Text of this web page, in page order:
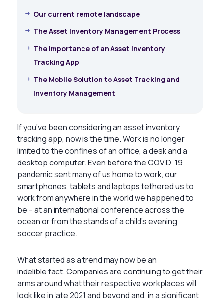
Our current remote landscape
The Asset Inventory Management Process
The Importance of an Asset Inventory
Tracking App
The Mobile Solution to Asset Tracking and
Inventory Management
If you’ve been considering an asset inventory
tracking app, now is the time. Work is no longer
limited to the confines of an office, a desk and a
desktop computer. Even before the COVID-19
pandemic sent many of us home to work, our
smartphones, tablets and laptops tethered us to
work from anywhere in the world we happened to
be – at an international conference across the
ocean or from the stands of a child’s evening
soccer practice.
What started as a trend may now be an
indelible fact. Companies are continuing to get their
arms around what their respective workplaces will
look like in late 2021 and beyond and, in a significant